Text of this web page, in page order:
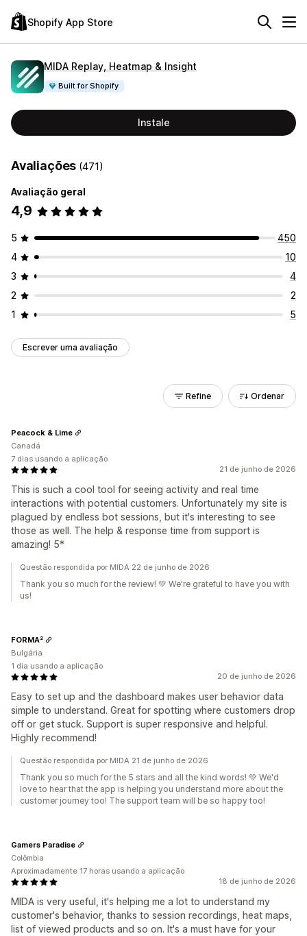
Shopify App Store
MIDA Replay, Heatmap & Insight
Built for Shopify
Instale
Avaliações (471)
Avaliação geral
4,9
5
450
4
10
3
4
2
2
1
5
Escrever uma avaliação
Refine Ordenar
21 de junho de 2026
This is such a cool tool for seeing activity and real time
interactions with potential customers. Unfortunately my site is
plagued by endless bot sessions, but it's interesting to see
those as well. The help & response time from support is
amazing! 5*
Peacock & Lime
Canadá
7 dias usando a aplicação
Questão respondida por MIDA 22 de junho de 2026
Thank you so much for the review! 💚 We're grateful to have you with
us!
20 de junho de 2026
Easy to set up and the dashboard makes user behavior data
simple to understand. Great for spotting where customers drop
off or get stuck. Support is super responsive and helpful.
Highly recommend!
FORMA²
Bulgária
1 dia usando a aplicação
Questão respondida por MIDA 21 de junho de 2026
Thank you so much for the 5 stars and all the kind words! 💚 We'd
love to hear that the app is helping you understand more about the
customer journey too! The support team will be so happy too!
18 de junho de 2026
MIDA is very useful, it's helping me a lot to understand my
customer's behavior, thanks to session recordings, heat maps,
list of viewed products and so on. It's a must have for your
Gamers Paradise
Colômbia
Aproximadamente 17 horas usando a aplicação